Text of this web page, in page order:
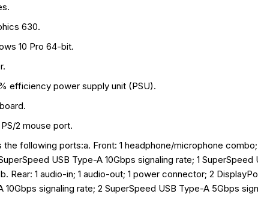
630.
10 Pro 64-bit.
efficiency power supply unit (PSU).
2 mouse port.
following ports:a. Front: 1 headphone/microphone combo;
USB Type-A 10Gbps signaling rate; 1
Rear: 1 audio-in; 1 audio-out; 1 power connector; 2
10Gbps signaling rate; 2 SuperSpeed USB Type-A 5Gbps